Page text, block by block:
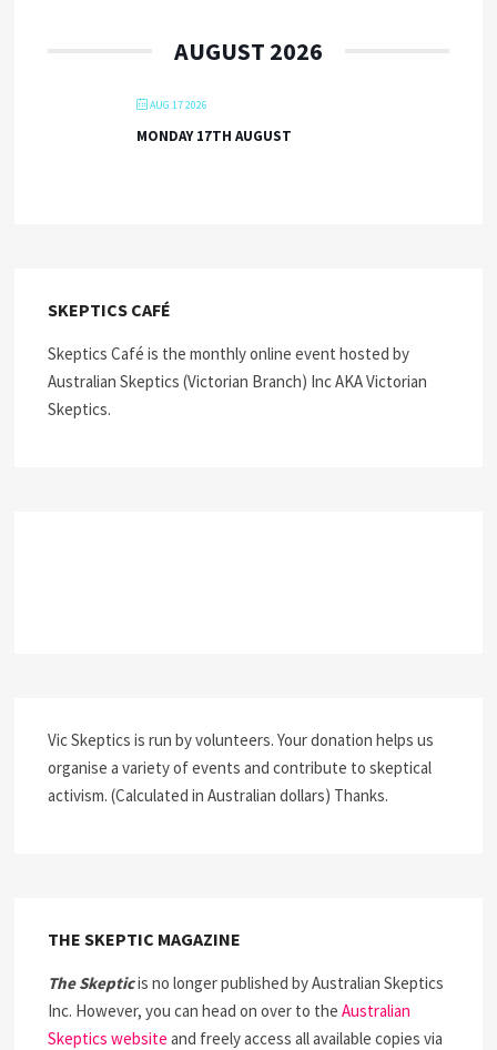
AUGUST 2026
AUG 17 2026
MONDAY 17TH AUGUST
SKEPTICS CAFÉ
Skeptics Café is the monthly online event hosted by
Australian Skeptics (Victorian Branch) Inc AKA Victorian
Skeptics.
Vic Skeptics is run by volunteers. Your donation helps us
organise a variety of events and contribute to skeptical
activism. (Calculated in Australian dollars) Thanks.
THE SKEPTIC MAGAZINE
The Skepticis no longer published by Australian Skeptics
Inc. However, you can head on over to theAustralian
Skeptics website and freely access all available copies via